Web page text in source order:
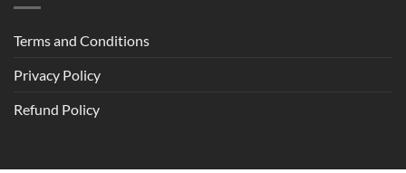
Terms and Conditions
Privacy Policy
Refund Policy